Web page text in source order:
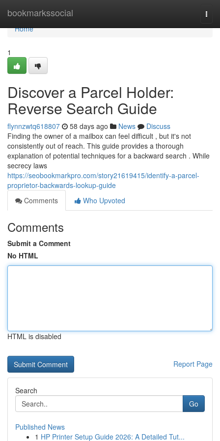
bookmarkssocial
Home
Home
1
Discover a Parcel Holder:
Reverse Search Guide
flynnzwtq618807 58 days ago News
Discuss
Finding the owner of a mailbox can feel difficult , but it's not
consistently out of reach. This guide provides a thorough
explanation of potential techniques for a backward search . While
secrecy laws
https://seobookmarkpro.com/story21619415/identify-a-parcel-
proprietor-backwards-lookup-guide
Comments
Who Upvoted
Comments
Submit a Comment
No HTML
HTML is disabled
Report Page
Search
Go
Published News
1 HP Printer Setup Guide 2026: A Detailed Tut...